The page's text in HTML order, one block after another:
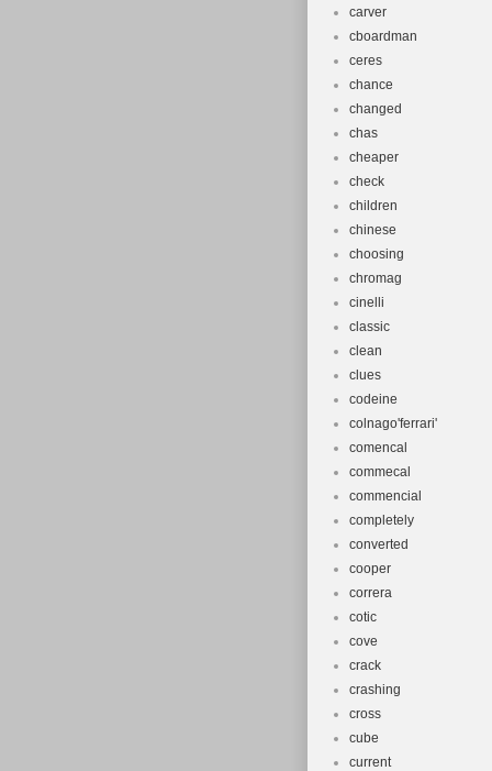
carver
cboardman
ceres
chance
changed
chas
cheaper
check
children
chinese
choosing
chromag
cinelli
classic
clean
clues
codeine
colnago'ferrari'
comencal
commecal
commencial
completely
converted
cooper
correra
cotic
cove
crack
crashing
cross
cube
current